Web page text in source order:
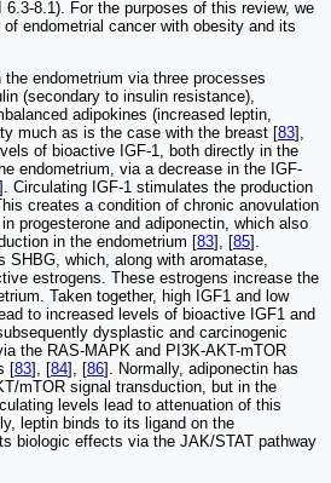
8.1). For the purposes of this review, we
endometrial cancer with obesity and its
endometrium via three processes
(secondary to insulin resistance),
adipokines (increased leptin,
much as is the case with the breast [83],
of bioactive IGF-1, both directly in the
endometrium, via a decrease in the IGF-
]. Circulating IGF-1 stimulates the production
creates a condition of chronic anovulation
progesterone and adiponectin, which also
in the endometrium [83], [85].
SHBG, which, along with aromatase,
estrogens. These estrogens increase the
Taken together, high IGF1 and low
to increased levels of bioactive IGF1 and
dysplastic and carcinogenic
the RAS-MAPK and PI3K-AKT-mTOR
[83], [84], [86]. Normally, adiponectin has
mTOR signal transduction, but in the
levels lead to attenuation of this
leptin binds to its ligand on the
biologic effects via the JAK/STAT pathway